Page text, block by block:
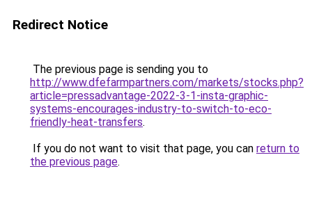
Redirect Notice
The previous page is sending you to
http://www.dfefarmpartners.com/markets/stocks.php?
article=pressadvantage-2022-3-1-insta-graphic-
systems-encourages-industry-to-switch-to-eco-
friendly-heat-transfers.
If you do not want to visit that page, you can return to
the previous page.